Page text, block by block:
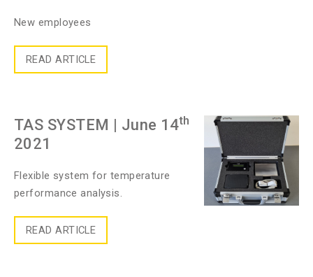
New employees
READ ARTICLE
TAS SYSTEM | June 14th
2021
Flexible system for temperature
performance analysis.
READ ARTICLE